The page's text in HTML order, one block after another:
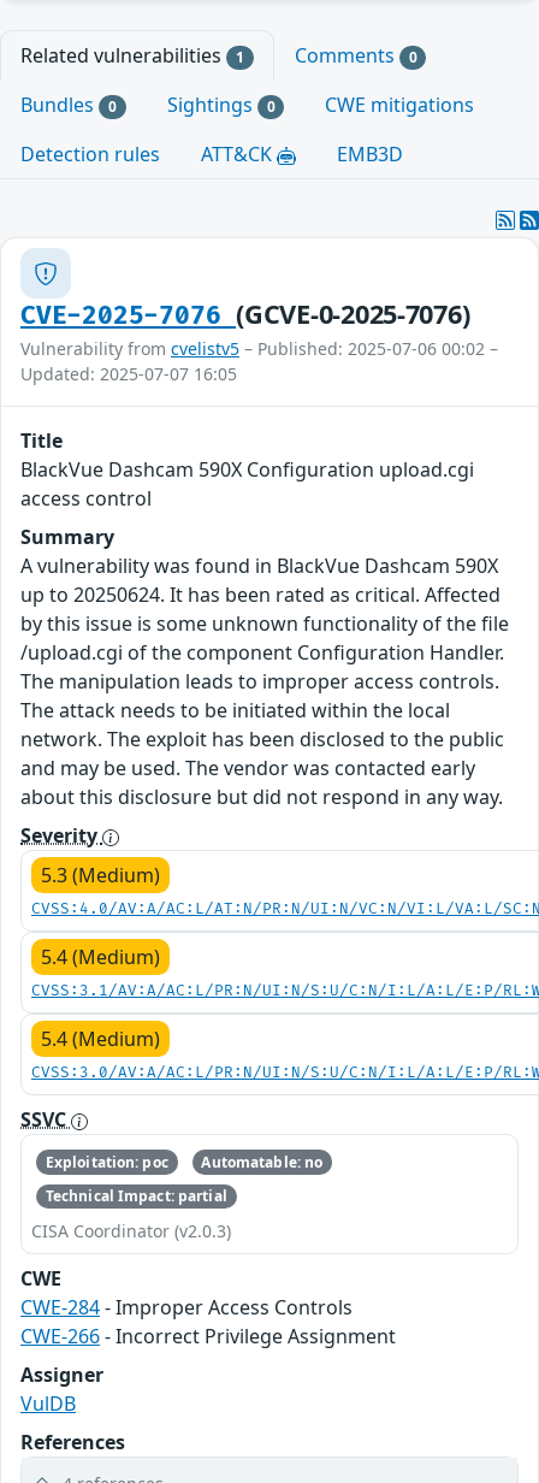
Related vulnerabilities 1 Comments 0
Bundles 0 Sightings 0
CWE mitigations
Detection rules
ATT&CK EMB3D
CVE-2025-7076(GCVE-0-2025-7076)
Vulnerability from cvelistv5 – Published: 2025-07-06 00:02 –
Updated: 2025-07-07 16:05
Title
BlackVue Dashcam 590X Configuration upload.cgi
access control
Summary
A vulnerability was found in BlackVue Dashcam 590X
up to 20250624. It has been rated as critical. Affected
by this issue is some unknown functionality of the file
/upload.cgi of the component Configuration Handler.
The manipulation leads to improper access controls.
The attack needs to be initiated within the local
network. The exploit has been disclosed to the public
and may be used. The vendor was contacted early
about this disclosure but did not respond in any way.
Severity
5.3 (Medium)
CVSS:4.0/AV:A/AC:L/AT:N/PR:N/UI:N/VC:N/VI:L/VA:L/
5.4 (Medium)
CVSS:3.1/AV:A/AC:L/PR:N/UI:N/S:U/C:N/I:L/A:L/E:P/
5.4 (Medium)
CVSS:3.0/AV:A/AC:L/PR:N/UI:N/S:U/C:N/I:L/A:L/E:P/
SSVC
Exploitation: poc
Automatable: no
Technical Impact: partial
CISA Coordinator (v2.0.3)
CWE
CWE-284- Improper Access Controls
CWE-266- Incorrect Privilege Assignment
Assigner
VulDB
References